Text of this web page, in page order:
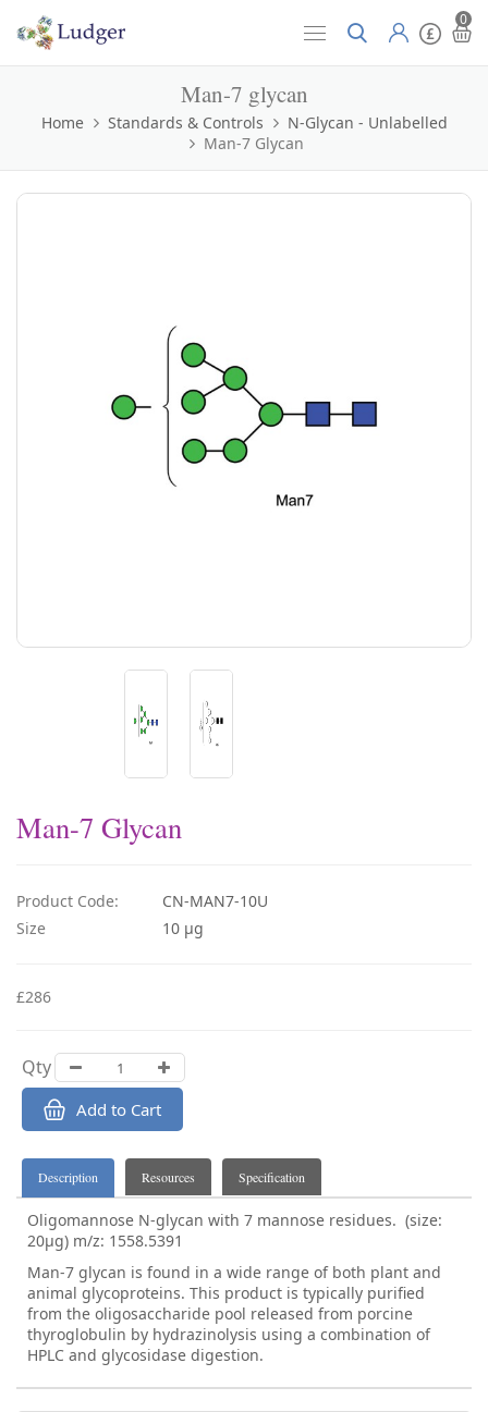
0
Man-7 glycan
Home Standards & Controls
N-Glycan - Unlabelled
Man-7 Glycan
Man-7 Glycan
Product Code:
CN-MAN7-10U
Size
10 µg
£286
Qty
Add to Cart
Description Resources Specification
Oligomannose N-glycan with 7 mannose residues. (size:
20µg) m/z: 1558.5391
Man-7 glycan is found in a wide range of both plant and
animal glycoproteins. This product is typically purified
from the oligosaccharide pool released from porcine
thyroglobulin by hydrazinolysis using a combination of
HPLC and glycosidase digestion.